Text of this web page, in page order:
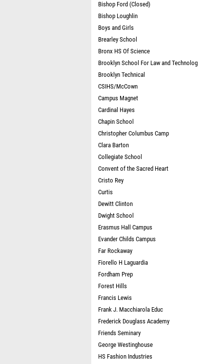
Bishop Ford (Closed)
Bishop Loughlin
Boys and Girls
Brearley School
Bronx HS Of Science
Brooklyn School For Law and Technolog
Brooklyn Technical
CSIHS/McCown
Campus Magnet
Cardinal Hayes
Chapin School
Christopher Columbus Camp
Clara Barton
Collegiate School
Convent of the Sacred Heart
Cristo Rey
Curtis
Dewitt Clinton
Dwight School
Erasmus Hall Campus
Evander Childs Campus
Far Rockaway
Fiorello H Laguardia
Fordham Prep
Forest Hills
Francis Lewis
Frank J. Macchiarola Educ
Frederick Douglass Academy
Friends Seminary
George Westinghouse
HS Fashion Industries